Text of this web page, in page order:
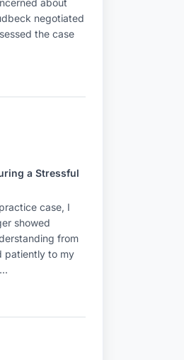
about
negotiated
the case
a Stressful
case, I
showed
from
patiently to my